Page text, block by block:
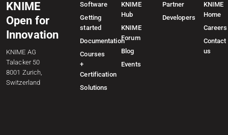
KNIME
Open for
Innovation
KNIME AG
Talacker 50
8001 Zurich,
Switzerland
Software
Getting
started
Documentation
Courses
+
Certification
Solutions
KNIME
Hub
KNIME
Forum
Blog
Events
Partner
Developers
KNIME
Home
Careers
Contact
us